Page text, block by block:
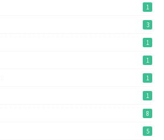
1
3
1
1
1
1
8
5